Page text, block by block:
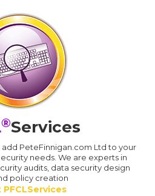
®Services
add PeteFinnigan.com Ltd to your
needs. We are experts in
audits, data security design
policy creation